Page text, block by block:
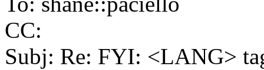
CC:
Subj: Re: FYI: <LANG>